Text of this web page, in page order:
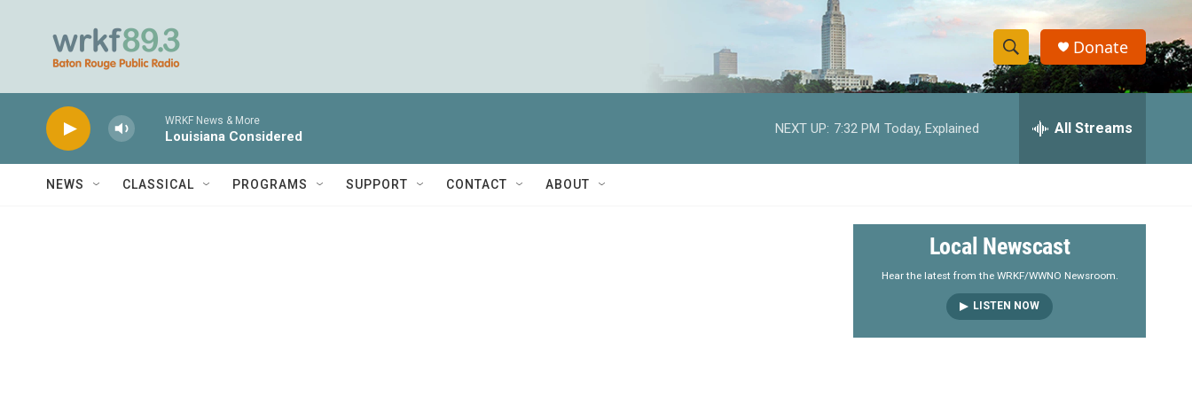
S
h
w
e
a
r
S
e
h
y
Donate
WRKF News & More
Louisiana Considered
NEXT UP: 7:32 PM Today, Explained All Streams
NEWS CLASSICAL PROGRAMS SUPPORT CONTACT ABOUT
Local Newscast
Hear the latest from the WRKF/WWNO Newsroom.
LISTEN NOW